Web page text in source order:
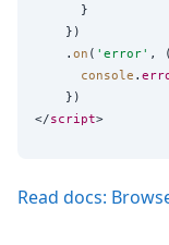
      }
    })
    .
on ( ' error' , (
console .
    })
</script
Read docs: